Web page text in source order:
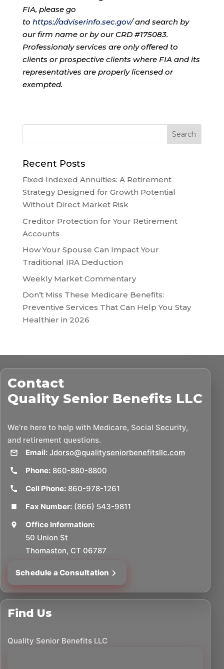
FIA, please go
to https://adviserinfo.sec.gov/and search by
our firm name or by our CRD #175083.
Professionaly services are only offered to
clients or prospective clients where FIA and its
representatives are properly licensed or
exempted.
Recent Posts
Fixed Indexed Annuities: A Retirement
Strategy Designed for Growth Potential
Without Direct Market Risk
Creditor Protection for Your Retirement
Accounts
How Your Spouse Can Impact Your
Traditional IRA Deduction
Weekly Market Commentary
Don’t Miss These Medicare Benefits:
Preventive Services That Can Help You Stay
Healthier in 2026
Contact
Quality Senior Benefits LLC
We’re here to help with Medicare, Social Security,
and retirement questions.
Email: Jdorso@qualityseniorbenefitsllc.com
Phone: 860-880-8800
Cell Phone: 860-978-1261
Fax Number: (866) 543-9811
Office Information:
50 Union St
Thomaston, CT 06787
Schedule a Consultation
Find Us
Quality Senior Benefits LLC